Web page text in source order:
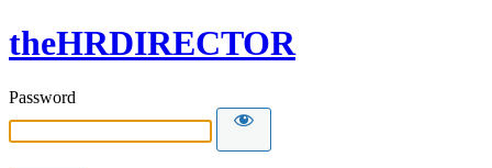
theHRDIRECTOR
Password